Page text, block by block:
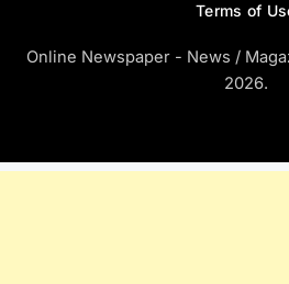
Terms of
Online Newspaper - News /
2026.